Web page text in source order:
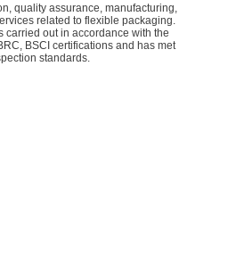
quality assurance, manufacturing,
related to flexible packaging.
carried out in accordance with the
BSCI certifications and has met
standards.